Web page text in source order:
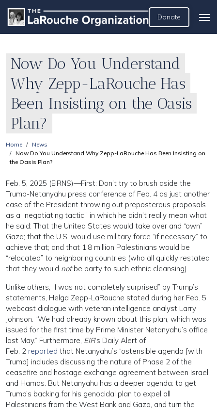
Donate
Now Do You Understand
Why Zepp-LaRouche Has
Been Insisting on the Oasis
Plan?
Home
News
Now Do You Understand Why Zepp-LaRouche Has Been Insisting on
the Oasis Plan?
Feb. 5, 2025 (EIRNS)—First: Don’t try to brush aside the
Trump-Netanyahu press conference of Feb. 4 as just another
case of the President throwing out preposterous proposals
as a “negotiating tactic,” in which he didn’t really mean what
he said: That the United States would take over and “own”
Gaza; that the U.S. would use military force “if necessary” to
achieve that; and that 1.8 million Palestinians would be
“relocated” to neighboring countries (who all quickly restated
that they would notbe party to such ethnic cleansing).
Unlike others, “I was not completely surprised” by Trump’s
statements, Helga Zepp-LaRouche stated during her Feb. 5
webcast dialogue with veteran intelligence analyst Larry
Johnson. “We had already known about this plan, which was
issued for the first time by Prime Minister Netanyahu’s office
last May.” Furthermore, EIR’s Daily Alert of
Feb. 2 reported that Netanyahu’s “ostensible agenda [with
Trump] includes discussing the nature of Phase 2 of the
ceasefire and hostage exchange agreement between Israel
and Hamas. But Netanyahu has a deeper agenda: to get
Trump’s backing for his genocidal plan to expel all
Palestinians from the West Bank and Gaza, and turn the